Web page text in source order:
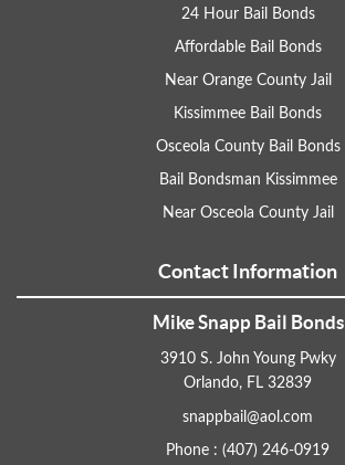
24 Hour Bail Bonds
Affordable Bail Bonds
Near Orange County Jail
Kissimmee Bail Bonds
Osceola County Bail Bonds
Bail Bondsman Kissimmee
Near Osceola County Jail
Contact Information
Mike Snapp Bail Bonds
3910 S. John Young Pwky
Orlando, FL 32839
snappbail@aol.com
Phone : (407) 246-0919